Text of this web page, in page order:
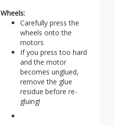
Wheels:
Carefully press the
wheels onto the
motors
If you press too hard
and the motor
becomes unglued,
remove the glue
residue before re-
gluing!